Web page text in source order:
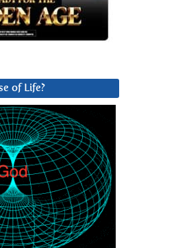
of Life?